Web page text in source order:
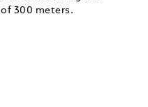
300 meters.